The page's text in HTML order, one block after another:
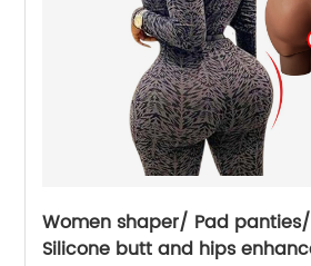
Women shaper/ Pad
Silicone butt and hips